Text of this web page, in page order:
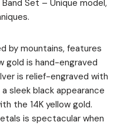
Set – Unique model,
by mountains, features
gold is hand-engraved
is relief-engraved with
sleek black appearance
the 14K yellow gold.
is spectacular when